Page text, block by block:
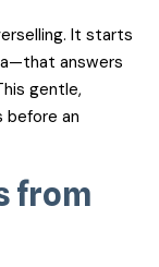
It starts
answers
gentle,
before an
from